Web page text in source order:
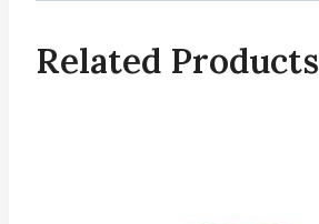
Related Products